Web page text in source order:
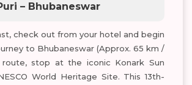
– Bhubaneswar
check out from your hotel and begin
to Bhubaneswar (Approx. 65 km /
route, stop at the iconic Konark Sun
World Heritage Site. This 13th-